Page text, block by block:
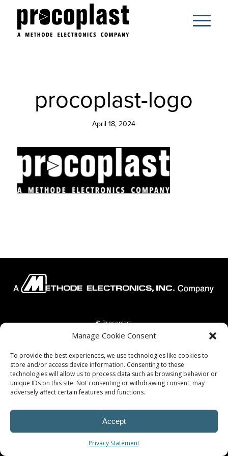
Manage Cookie Consent
To provide the best experiences, we use technologies like cookies to
store and/or access device information. Consenting to these
technologies will allow us to process data such as browsing behavior or
unique IDs on this site. Not consenting or withdrawing consent, may
adversely affect certain features and functions.
Accept
Privacy Statement
procoplast-logo
April 18, 2024
© Procoplast